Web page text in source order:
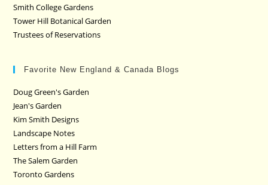
Smith College Gardens
Tower Hill Botanical Garden
Trustees of Reservations
Favorite New England & Canada Blogs
Doug Green's Garden
Jean's Garden
Kim Smith Designs
Landscape Notes
Letters from a Hill Farm
The Salem Garden
Toronto Gardens